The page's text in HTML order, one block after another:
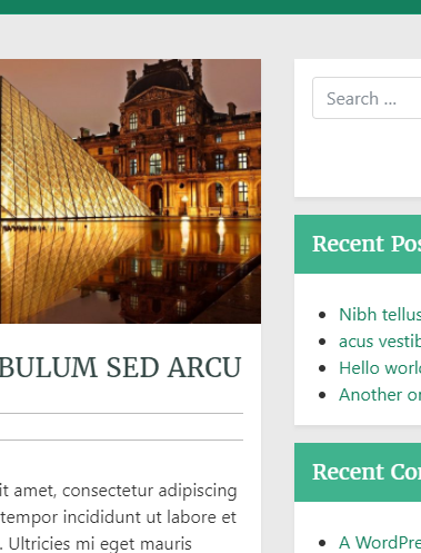
Theme homepage